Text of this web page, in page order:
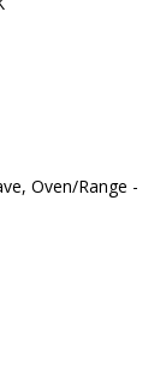
Oven/Range -